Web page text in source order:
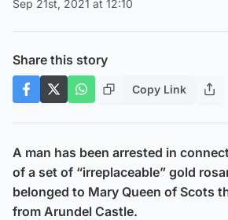
Sep 21st, 2021 at 12:10
Share this story
Copy Link
A man has been arrested in
of a set of “irreplaceable” gold
belonged to Mary Queen of Scots
from Arundel Castle.